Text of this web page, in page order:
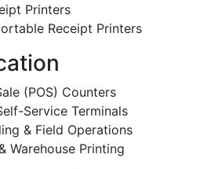
Printers
Receipt Printers
(POS) Counters
Service Terminals
& Field Operations
Warehouse Printing